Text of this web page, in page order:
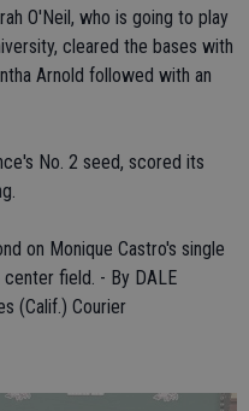
O'Neil, who is going to play
cleared the bases with
Arnold followed with an
No. 2 seed, scored its
on Monique Castro's single
field. - By DALE
(Calif.) Courier